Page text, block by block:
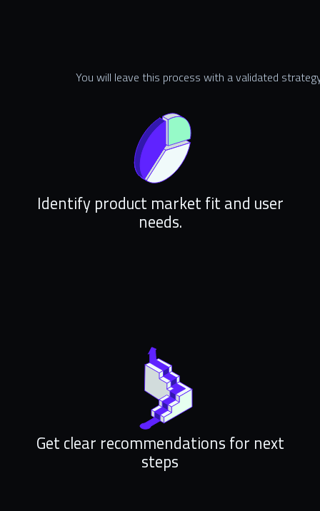
You will leave this process with a validated
Identify product market fit and user
needs.
Get clear recommendations for next
steps